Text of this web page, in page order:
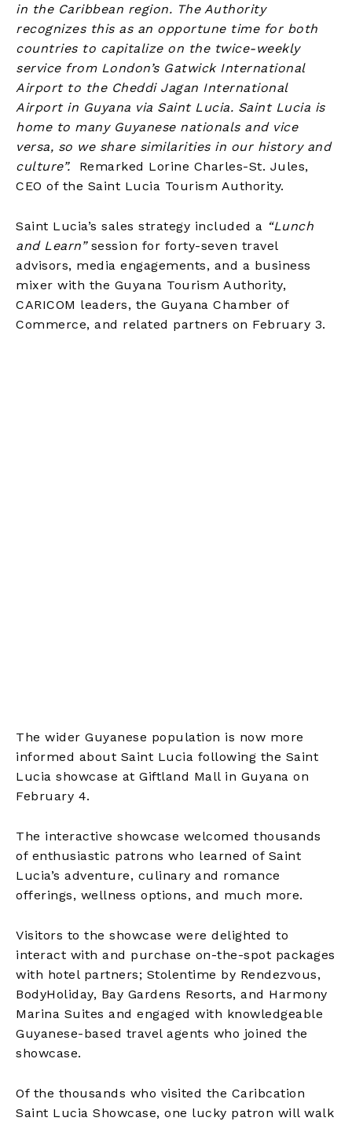
in the Caribbean region. The Authority
recognizes this as an opportune time for both
countries to capitalize on the twice-weekly
service from London’s Gatwick International
Airport to the Cheddi Jagan International
Airport in Guyana via Saint Lucia. Saint Lucia is
home to many Guyanese nationals and vice
versa, so we share similarities in our history and
culture”.
Remarked Lorine Charles-St. Jules,
CEO of the Saint Lucia Tourism Authority.
Saint Lucia’s sales strategy included a “Lunch
and Learn”session for forty-seven travel
advisors, media engagements, and a business
mixer with the Guyana Tourism Authority,
CARICOM leaders, the Guyana Chamber of
Commerce, and related partners on February 3.
The wider Guyanese population is now more
informed about Saint Lucia following the Saint
Lucia showcase at Giftland Mall in Guyana on
February 4.
The interactive showcase welcomed thousands
of enthusiastic patrons who learned of Saint
Lucia’s adventure, culinary and romance
offerings, wellness options, and much more.
Visitors to the showcase were delighted to
interact with and purchase on-the-spot packages
with hotel partners; Stolentime by Rendezvous,
BodyHoliday, Bay Gardens Resorts, and Harmony
Marina Suites and engaged with knowledgeable
Guyanese-based travel agents who joined the
showcase.
Of the thousands who visited the Caribcation
Saint Lucia Showcase, one lucky patron will walk